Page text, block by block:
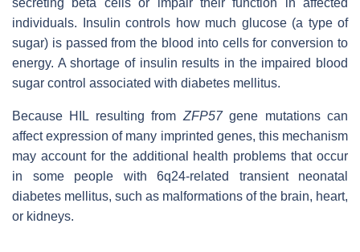
secreting beta cells or impair their function in affected
individuals. Insulin controls how much glucose (a type of
sugar) is passed from the blood into cells for conversion to
energy. A shortage of insulin results in the impaired blood
sugar control associated with diabetes mellitus.
Because HIL resulting from ZFP57gene mutations can
affect expression of many imprinted genes, this mechanism
may account for the additional health problems that occur
in some people with 6q24-related transient neonatal
diabetes mellitus, such as malformations of the brain, heart,
or kidneys.